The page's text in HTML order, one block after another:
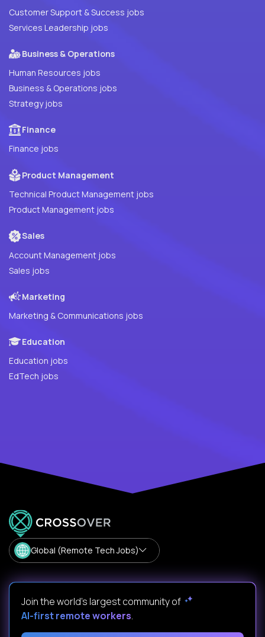
Customer Support & Success jobs
Services Leadership jobs
Business & Operations
Human Resources jobs
Business & Operations jobs
Strategy jobs
Finance
Finance jobs
Product Management
Technical Product Management jobs
Product Management jobs
Sales
Account Management jobs
Sales jobs
Marketing
Marketing & Communications jobs
Education
Education jobs
EdTech jobs
Global (Remote Tech Jobs)
Join the world's largest community of
AI-first remote workers.